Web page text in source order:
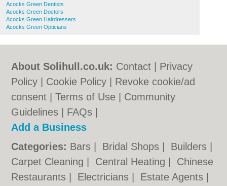
Acocks Green Dentists
Acocks Green Doctors
Acocks Green Hairdressers
Acocks Green Opticians
About Solihull.co.uk: Contact
Privacy
Policy
Cookie Policy
Revoke cookie/ad
consent |Terms of Use
Community
Guidelines
FAQs
Add a Business
Categories: Bars Bridal Shops Builders
Carpet Cleaning
Central Heating
Chinese
Restaurants
Electricians Estate Agents